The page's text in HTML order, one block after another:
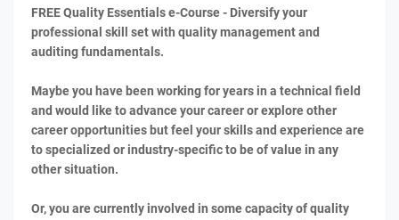
FREE Quality Essentials e-Course - Diversify your
professional skill set with quality management and
auditing fundamentals.
Maybe you have been working for years in a technical field
and would like to advance your career or explore other
career opportunities but feel your skills and experience are
to specialized or industry-specific to be of value in any
other situation.
Or, you are currently involved in some capacity of quality